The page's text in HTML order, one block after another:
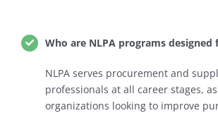
Who are NLPA programs designed
NLPA serves procurement and
professionals at all career stages,
organizations looking to improve